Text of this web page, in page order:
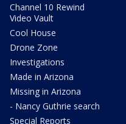
Channel 10 Rewind
Video Vault
Cool House
Drone Zone
Investigations
Made in Arizona
Missing in Arizona
- Nancy Guthrie search
Special Reports